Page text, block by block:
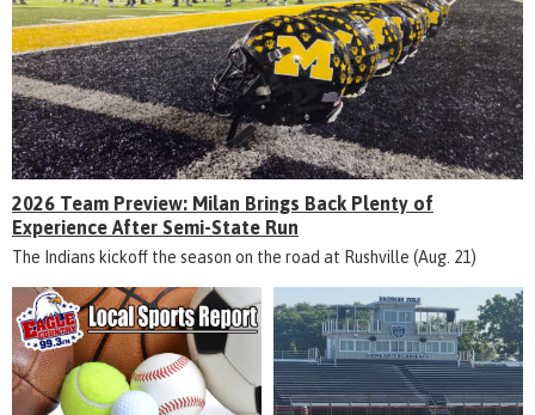
2026 Team Preview: Milan Brings Back Plenty of
Experience After Semi-State Run
The Indians kickoff the season on the road at Rushville (Aug. 21)